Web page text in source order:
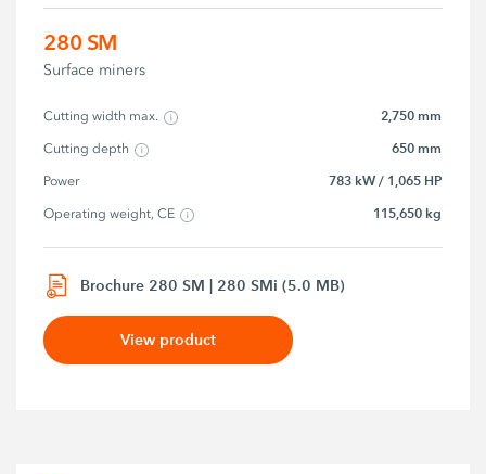
280 SM
Surface miners
Cutting width max. 2,750 mm
Cutting depth 650 mm
Power 783 kW / 1,065 HP
Operating weight, CE 115,650 kg
Brochure 280 SM | 280 SMi (5.0 MB)
View product